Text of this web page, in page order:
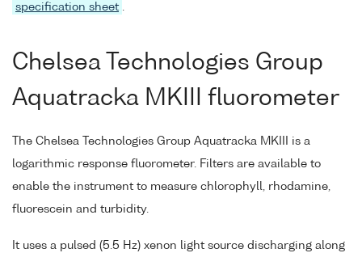
specification sheet .
Chelsea Technologies Group
Aquatracka MKIII fluorometer
The Chelsea Technologies Group Aquatracka MKIII is a
logarithmic response fluorometer. Filters are available to
enable the instrument to measure chlorophyll, rhodamine,
fluorescein and turbidity.
It uses a pulsed (5.5 Hz) xenon light source discharging along